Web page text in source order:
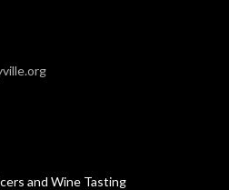
and Wine Tasting